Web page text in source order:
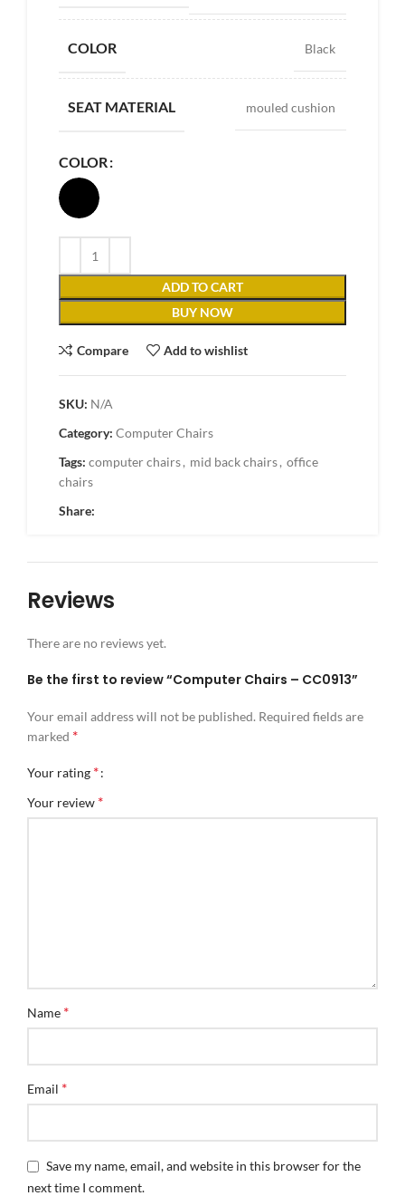
COLOR Black
SEAT MATERIAL mouled cushion
COLOR
ADD TO CART
BUY NOW
Compare Add to wishlist
SKU: N/A
Category: Computer Chairs
Tags: computer chairs, mid back chairs, office
chairs
Share:
Reviews
There are no reviews yet.
Be the first to review “Computer Chairs – CC0913”
Your email address will not be published. Required fields are
marked *
Your rating *
Your review *
Name *
Email *
Save my name, email, and website in this browser for the
next time I comment.